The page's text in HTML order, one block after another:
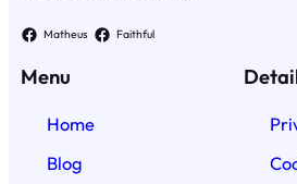
Matheus Faithful
Menu
Home
Blog